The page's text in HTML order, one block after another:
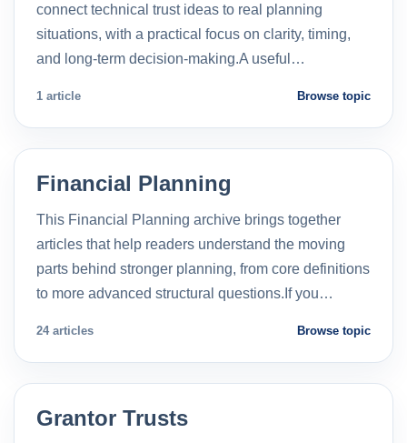
connect technical trust ideas to real planning
situations, with a practical focus on clarity, timing,
and long-term decision-making.A useful…
1 article Browse topic
Financial Planning
This Financial Planning archive brings together
articles that help readers understand the moving
parts behind stronger planning, from core definitions
to more advanced structural questions.If you…
24 articles Browse topic
Grantor Trusts